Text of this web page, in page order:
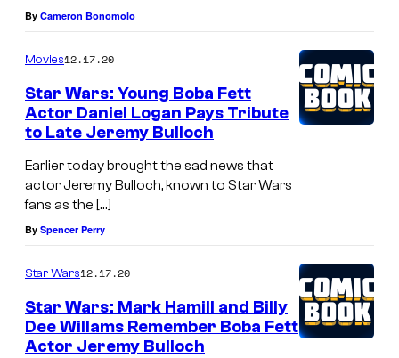
By Cameron Bonomolo
Movies12.17.20
Star Wars: Young Boba Fett
Actor Daniel Logan Pays Tribute
to Late Jeremy Bulloch
Earlier today brought the sad news that
actor Jeremy Bulloch, known to Star Wars
fans as the […]
By Spencer Perry
Star Wars12.17.20
Star Wars: Mark Hamill and Billy
Dee Willams Remember Boba Fett
Actor Jeremy Bulloch